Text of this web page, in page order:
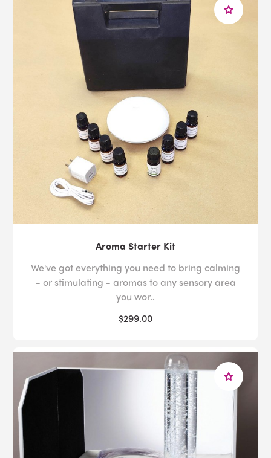
Aroma Starter Kit
We've got everything you need to bring calming
- or stimulating - aromas to any sensory area
you wor..
$299.00